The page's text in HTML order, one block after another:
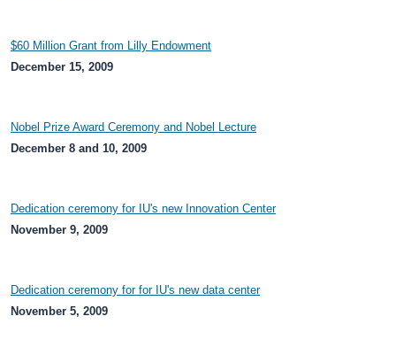
$60 Million Grant from Lilly Endowment
December 15, 2009
Nobel Prize Award Ceremony and Nobel Lecture
December 8 and 10, 2009
Dedication ceremony for IU's new Innovation Center
November 9, 2009
Dedication ceremony for for IU's new data center
November 5, 2009